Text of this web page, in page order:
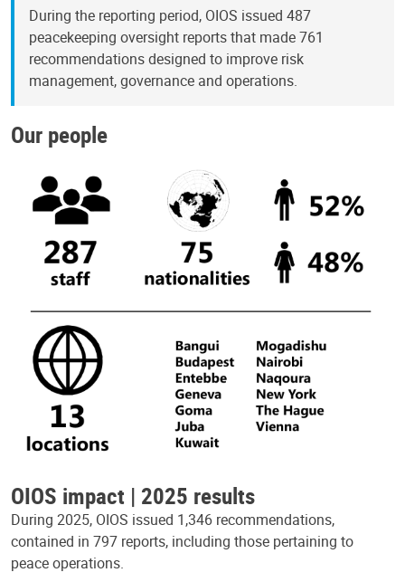
During the reporting period, OIOS issued 487
peacekeeping oversight reports that made 761
recommendations designed to improve risk
management, governance and operations.
Our people
OIOS impact | 2025 results
During 2025, OIOS issued 1,346 recommendations,
contained in 797 reports, including those pertaining to
peace operations.